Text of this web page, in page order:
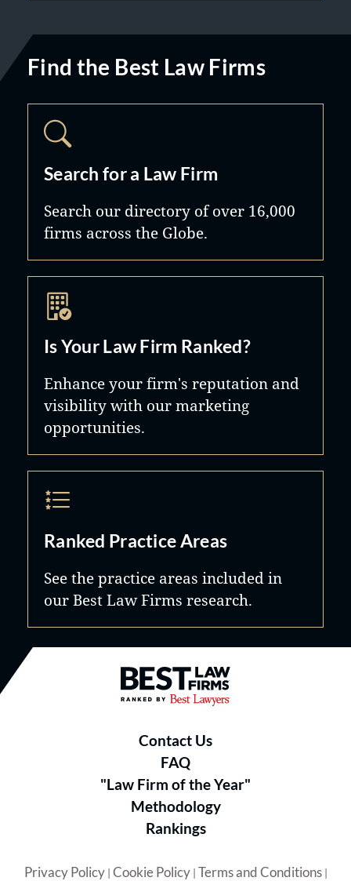
Find the Best Law Firms
Search for a Law Firm
Search our directory of over 16,000
firms across the Globe.
Is Your Law Firm Ranked?
Enhance your firm's reputation and
visibility with our marketing
opportunities.
Ranked Practice Areas
See the practice areas included in
our Best Law Firms research.
Best Law Firms® - Ranked by
Contact Us
FAQ
"Law Firm of the Year"
Methodology
Rankings
Privacy Policy| Cookie Policy| Terms and Conditions|